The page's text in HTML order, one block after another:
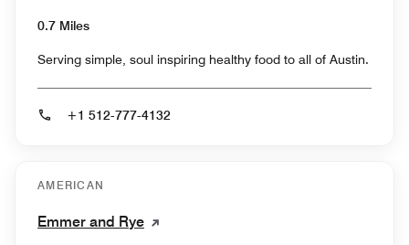
0.7 Miles
Serving simple, soul inspiring healthy food to all of Austin.
+1 512-777-4132
AMERICAN
Emmer and Rye